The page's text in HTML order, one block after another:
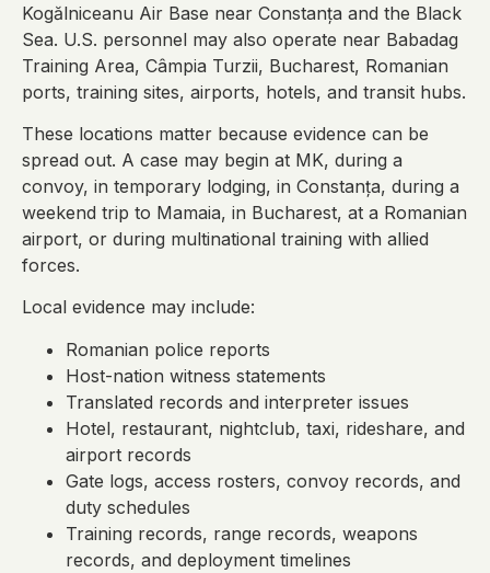
Kogălniceanu Air Base near Constanța and the Black
Sea. U.S. personnel may also operate near Babadag
Training Area, Câmpia Turzii, Bucharest, Romanian
ports, training sites, airports, hotels, and transit hubs.
These locations matter because evidence can be
spread out. A case may begin at MK, during a
convoy, in temporary lodging, in Constanța, during a
weekend trip to Mamaia, in Bucharest, at a Romanian
airport, or during multinational training with allied
forces.
Local evidence may include:
Romanian police reports
Host-nation witness statements
Translated records and interpreter issues
Hotel, restaurant, nightclub, taxi, rideshare, and
airport records
Gate logs, access rosters, convoy records, and
duty schedules
Training records, range records, weapons
records, and deployment timelines